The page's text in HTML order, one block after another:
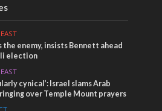
the enemy, insists Bennett ahead
election
cynical’: Israel slams Arab
over Temple Mount prayers